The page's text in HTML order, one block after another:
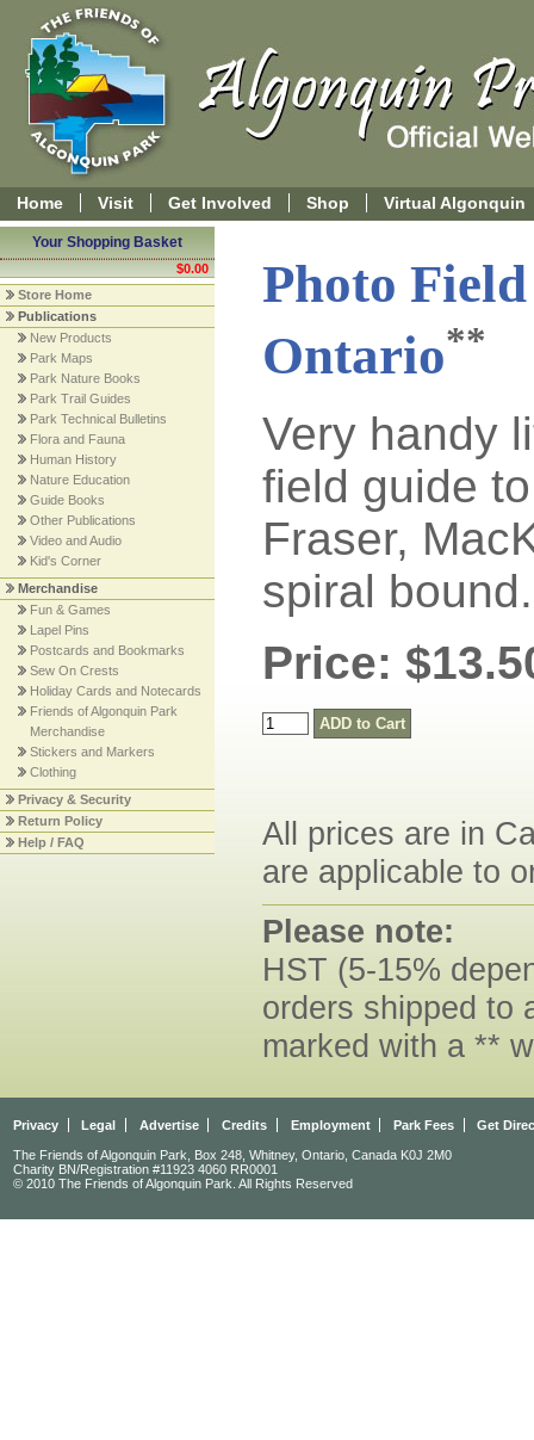
Home Visit Get Involved Shop Virtual Algonquin
Your Shopping Basket
$0.00
Store Home
Publications
New Products
Park Maps
Park Nature Books
Park Trail Guides
Park Technical Bulletins
Flora and Fauna
Human History
Nature Education
Guide Books
Other Publications
Video and Audio
Kid's Corner
Merchandise
Fun & Games
Lapel Pins
Postcards and Bookmarks
Sew On Crests
Holiday Cards and Notecards
Friends of Algonquin Park
Merchandise
Stickers and Markers
Clothing
Privacy & Security
Return Policy
Help / FAQ
Photo
Ontario**
Very handy
field guide
Fraser,
spiral
Price:
All prices are in
are applicable to
Please note:
HST (5-15%
orders shipped to
marked with a **
Privacy Legal Advertise Credits Employment Park Fees Get
The Friends of Algonquin Park, Box 248, Whitney, Ontario, Canada K0J 2M0
Charity BN/Registration #11923 4060 RR0001
© 2010 The Friends of Algonquin Park. All Rights Reserved